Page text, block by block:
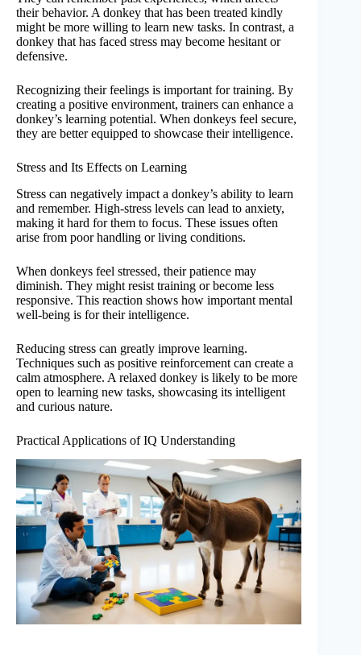
their behavior. A donkey that has been treated kindly
might be more willing to learn new tasks. In contrast, a
donkey that has faced stress may become hesitant or
defensive.
Recognizing their feelings is important for training. By
creating a positive environment, trainers can enhance a
donkey’s learning potential. When donkeys feel secure,
they are better equipped to showcase their intelligence.
Stress and Its Effects on Learning
Stress can negatively impact a donkey’s ability to learn
and remember. High-stress levels can lead to anxiety,
making it hard for them to focus. These issues often
arise from poor handling or living conditions.
When donkeys feel stressed, their patience may
diminish. They might resist training or become less
responsive. This reaction shows how important mental
well-being is for their intelligence.
Reducing stress can greatly improve learning.
Techniques such as positive reinforcement can create a
calm atmosphere. A relaxed donkey is likely to be more
open to learning new tasks, showcasing its intelligent
and curious nature.
Practical Applications of IQ Understanding